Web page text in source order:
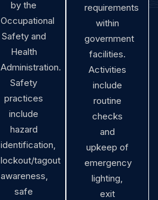
by the
Occupational
Safety and
Health
Administration.
Safety
practices
include
hazard
identification,
lockout/tagout
awareness,
safe
requirements
within
government
facilities.
Activities
include
routine
checks
and
upkeep of
emergency
lighting,
exit